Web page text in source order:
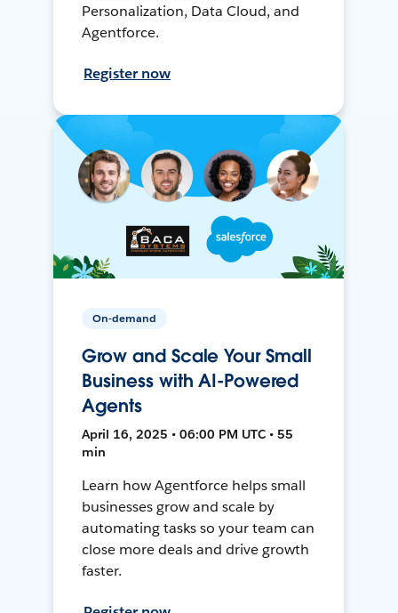
Personalization, Data Cloud, and
Agentforce.
Register now
On-demand
Grow and Scale Your Small
Business with AI-Powered
Agents
April 16, 2025 • 06:00 PM UTC • 55
min
Learn how Agentforce helps small
businesses grow and scale by
automating tasks so your team can
close more deals and drive growth
faster.